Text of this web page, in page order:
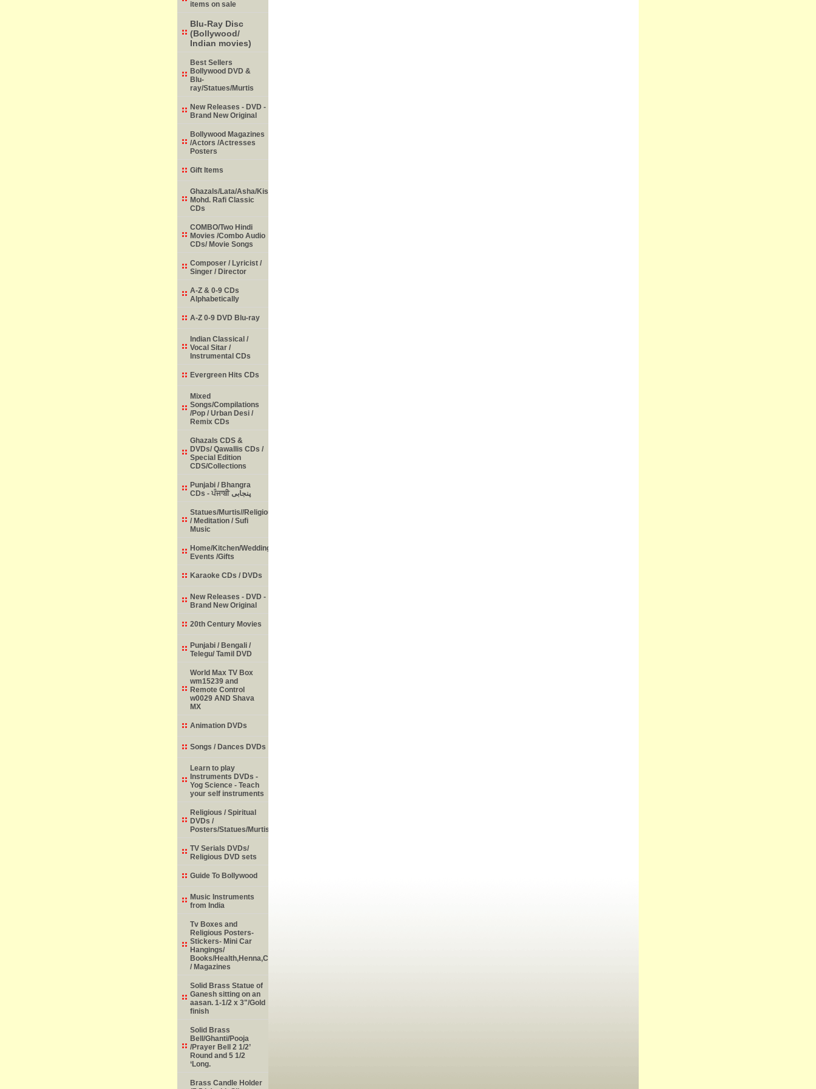
items on sale
Blu-Ray Disc
(Bollywood/
Indian movies)
Best Sellers
Bollywood DVD &
Blu-
ray/Statues/Murtis
New Releases - DVD -
Brand New Original
Bollywood Magazines
/Actors /Actresses
Posters
Gift Items
Ghazals/Lata/Asha/Kishore/
Mohd. Rafi Classic
CDs
COMBO/Two Hindi
Movies /Combo Audio
CDs/ Movie Songs
Composer / Lyricist /
Singer / Director
A-Z & 0-9 CDs
Alphabetically
A-Z 0-9 DVD Blu-ray
Indian Classical /
Vocal Sitar /
Instrumental CDs
Evergreen Hits CDs
Mixed
Songs/Compilations
/Pop / Urban Desi /
Remix CDs
Ghazals CDS &
DVDs/ Qawallis CDs /
Special Edition
CDS/Collections
Punjabi / Bhangra
CDs - ਪੰਜਾਬੀ پنجابی
Statues/Murtis//Religious
/ Meditation / Sufi
Music
Home/Kitchen/Weddings/
Events /Gifts
Karaoke CDs / DVDs
New Releases - DVD -
Brand New Original
20th Century Movies
Punjabi / Bengali /
Telegu/ Tamil DVD
World Max TV Box
wm15239 and
Remote Control
w0029 AND Shava
MX
Animation DVDs
Songs / Dances DVDs
Learn to play
Instruments DVDs -
Yog Science - Teach
your self instruments
Religious / Spiritual
DVDs /
Posters/Statues/Murtis
TV Serials DVDs/
Religious DVD sets
Guide To Bollywood
Music Instruments
from India
Tv Boxes and
Religious Posters-
Stickers- Mini Car
Hangings/
Books/Health,Henna,Childrens,Learning,Historic,Astrology,Numerology
/ Magazines
Solid Brass Statue of
Ganesh sitting on an
aasan. 1-1/2 x 3"/Gold
finish
Solid Brass
Bell/Ghanti/Pooja
/Prayer Bell 2 1/2’
Round and 5 1/2
‘Long.
Brass Candle Holder